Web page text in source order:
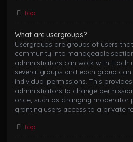
Top
What are usergroups?
Usergroups are groups of users
community into manageable
administrators can work with. Each
several groups and each group can
individual permissions. This
administrators to change
once, such as changing moderator
granting users access to a private
Top